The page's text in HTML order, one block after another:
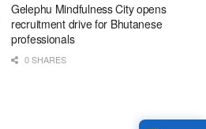
Gelephu Mindfulness City opens
recruitment drive for Bhutanese
professionals
0 SHARES